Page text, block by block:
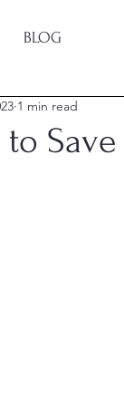
BLOG
to
1 min read